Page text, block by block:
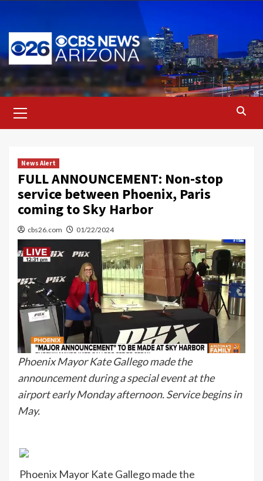
content
Menu
News Alert
FULL ANNOUNCEMENT: Non-stop
service between Phoenix, Paris
coming to Sky Harbor
cbs26.com 01/22/2024
Phoenix Mayor Kate Gallego made the
announcement during a special event at the
airport early Monday afternoon. Service begins in
May.
Phoenix Mayor Kate Gallego made the